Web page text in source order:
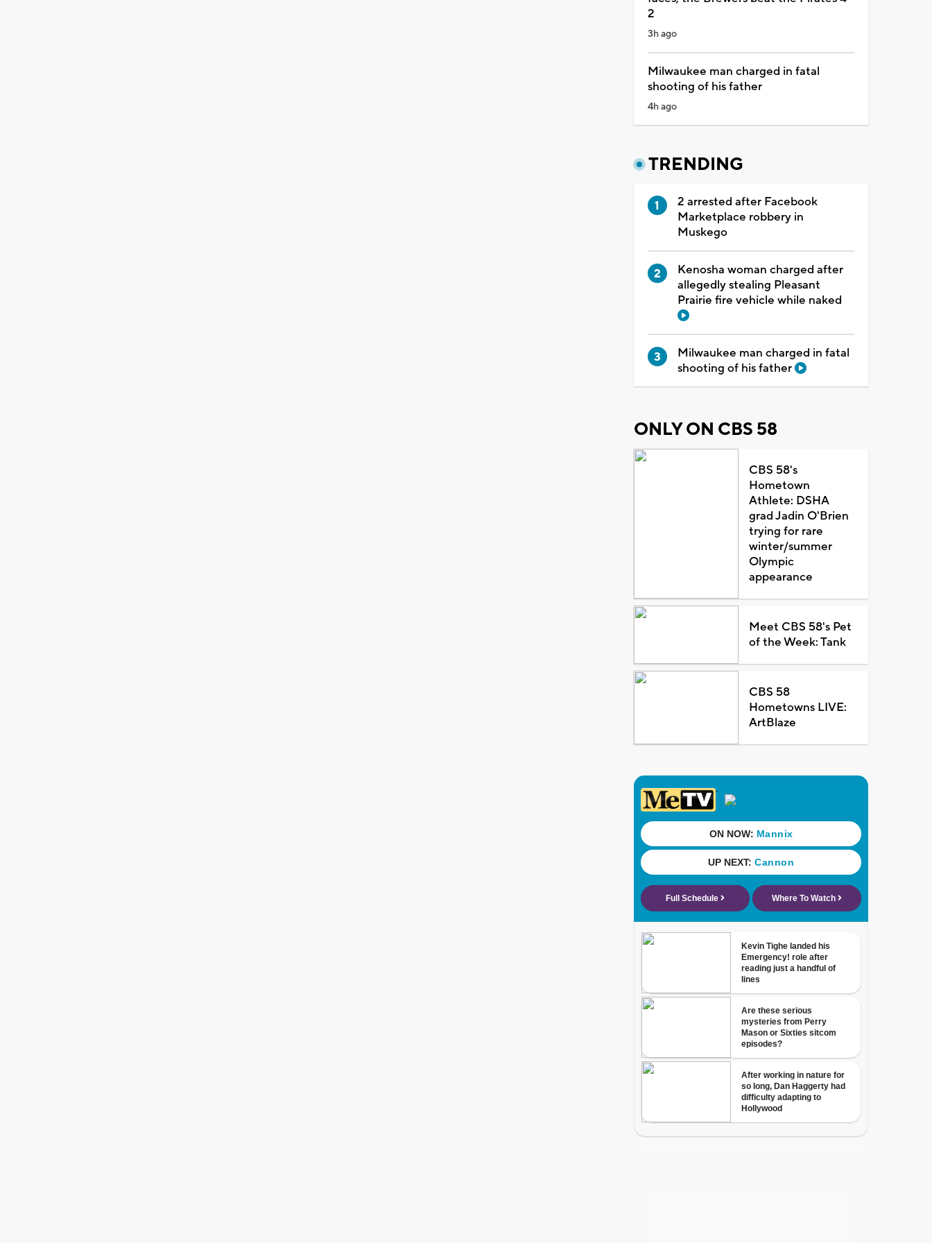
2
3h ago
Milwaukee man charged in fatal
shooting of his father
4h ago
TRENDING
2 arrested after Facebook
Marketplace robbery in
Muskego
Kenosha woman charged after
allegedly stealing Pleasant
Prairie fire vehicle while naked
Milwaukee man charged in fatal
shooting of his father
ONLY ON CBS 58
CBS 58's
Hometown
Athlete: DSHA
grad Jadin O'Brien
trying for rare
winter/summer
Olympic
appearance
Meet CBS 58's Pet
of the Week: Tank
CBS 58
Hometowns LIVE:
ArtBlaze